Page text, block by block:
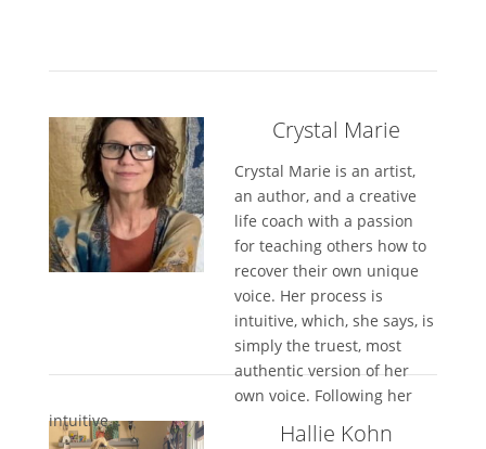
Crystal Marie
Crystal Marie is an artist,
an author, and a creative
life coach with a passion
for teaching others how to
recover their own unique
voice. Her process is
intuitive, which, she says, is
simply the truest, most
authentic version of her
own voice. Following her
intuitive...
Hallie Kohn